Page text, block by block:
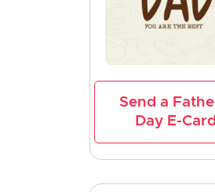
Send a
Day E-Card